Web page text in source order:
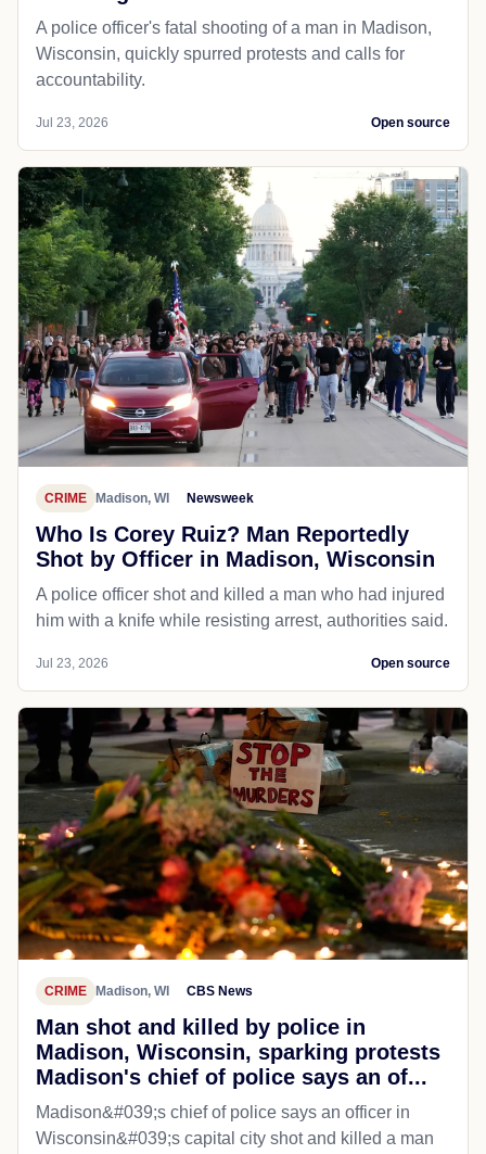
A police officer's fatal shooting of a man in Madison,
Wisconsin, quickly spurred protests and calls for
accountability.
Jul 23, 2026 Open source
CRIME Madison, WI Newsweek
Who Is Corey Ruiz? Man Reportedly
Shot by Officer in Madison, Wisconsin
A police officer shot and killed a man who had injured
him with a knife while resisting arrest, authorities said.
Jul 23, 2026 Open source
CRIME Madison, WI CBS News
Man shot and killed by police in
Madison, Wisconsin, sparking protests
Madison's chief of police says an of...
Madison&#039;s chief of police says an officer in
Wisconsin&#039;s capital city shot and killed a man